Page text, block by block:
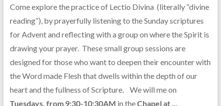
Come explore the practice of Lectio Divina (literally “divine
reading”), by prayerfully listening to the Sunday scriptures
for Advent and reflecting with a group on where the Spirit is
drawing your prayer. These small group sessions are
designed for those who want to deepen their encounter with
the Word made Flesh that dwells within the depth of our
heart and the fullness of Scripture. We will me on
Tuesdays, from 9:30-10:30AM in theChapel at ...